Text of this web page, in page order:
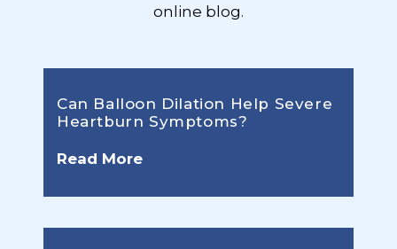
online blog.
Can Balloon Dilation Help Severe
Heartburn Symptoms?
Read More